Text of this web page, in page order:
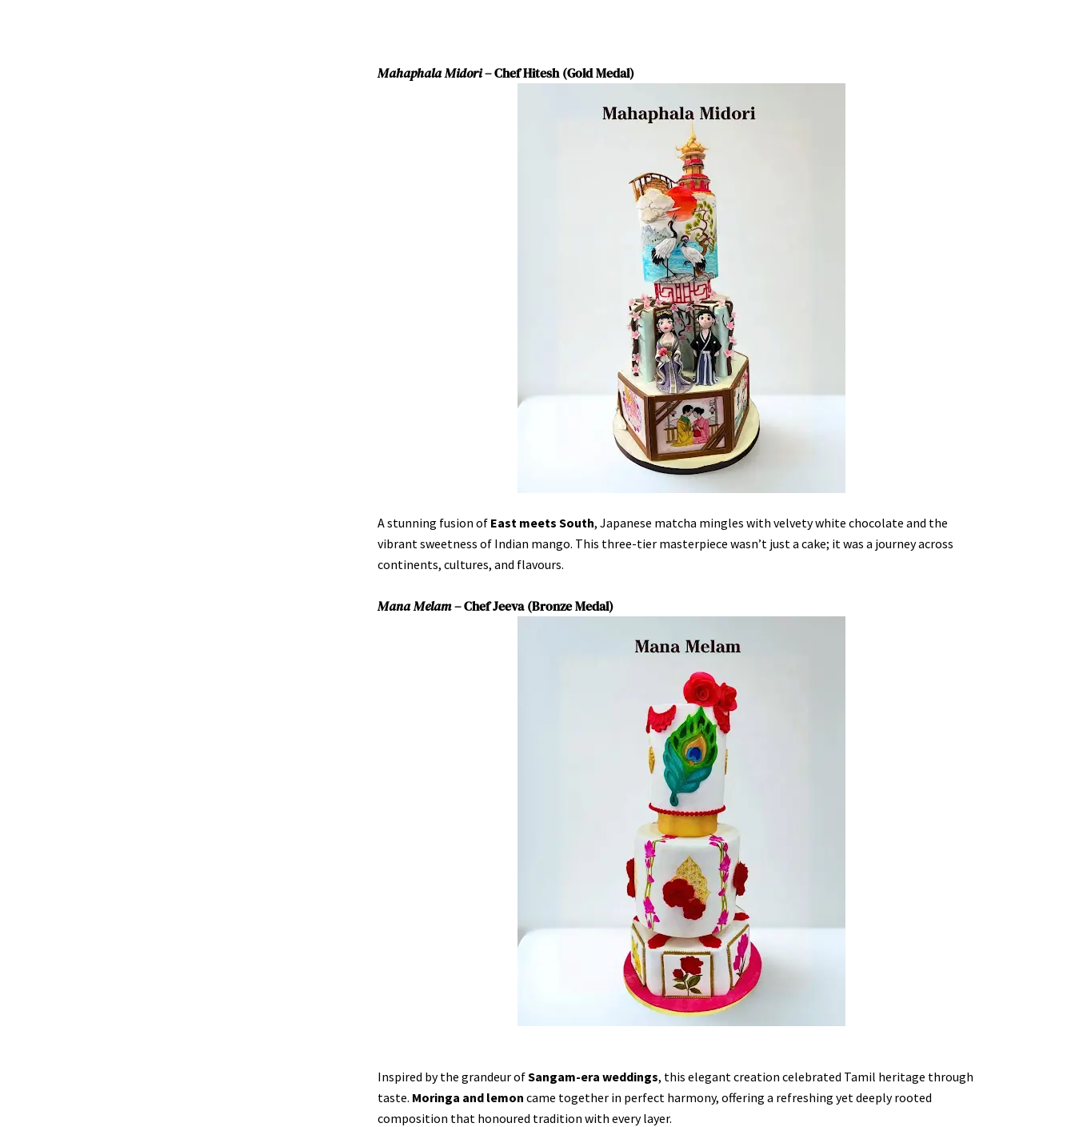
Mahaphala Midori– Chef Hitesh (Gold Medal)
A stunning fusion of East meets South, Japanese matcha mingles with velvety white chocolate and the
vibrant sweetness of Indian mango. This three-tier masterpiece wasn’t just a cake; it was a journey across
continents, cultures, and flavours.
Mana Melam– Chef Jeeva (Bronze Medal)
Inspired by the grandeur ofSangam-era weddings, this elegant creation celebrated Tamil heritage through
taste. Moringa and lemon came together in perfect harmony, offering a refreshing yet deeply rooted
composition that honoured tradition with every layer.